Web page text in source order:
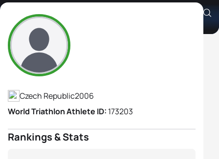
Sarka Jadrnickova
Athlete's Profile
Czech Republic2006
World Triathlon Athlete ID: 173203
Rankings & Stats